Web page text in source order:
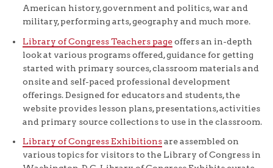
American history, government and politics, war and
military, performing arts, geography and much more.
Library of Congress Teachers pageoffers an in-depth
look at various programs offered, guidance for getting
started with primary sources, classroom materials and
onsite and self-paced professional development
offerings. Designed for educators and students, the
website provides lesson plans, presentations, activities
and primary source collections to use in the classroom.
Library of Congress Exhibitionsare assembled on
various topics for visitors to the Library of Congress in